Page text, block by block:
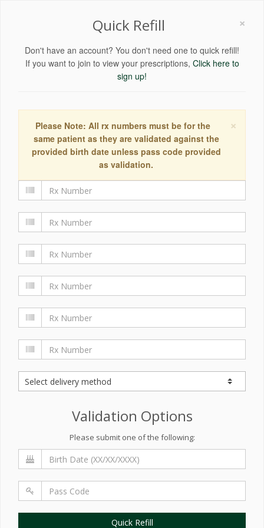
×
Quick Refill
Don't have an account? You don't need one to quick refill!
If you want to join to view your prescriptions, Click here to
sign up!
×
Please Note: All rx numbers must be for the
same patient as they are validated against the
provided birth date unless pass code provided
as validation.
Validation Options
Please submit one of the following:
Quick Refill